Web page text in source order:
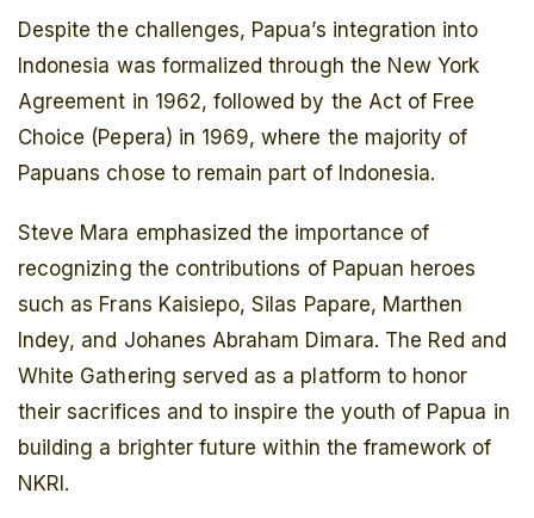
Despite the challenges, Papua’s integration into
Indonesia was formalized through the New York
Agreement in 1962, followed by the Act of Free
Choice (Pepera) in 1969, where the majority of
Papuans chose to remain part of Indonesia.
Steve Mara emphasized the importance of
recognizing the contributions of Papuan heroes
such as Frans Kaisiepo, Silas Papare, Marthen
Indey, and Johanes Abraham Dimara. The Red and
White Gathering served as a platform to honor
their sacrifices and to inspire the youth of Papua in
building a brighter future within the framework of
NKRI.